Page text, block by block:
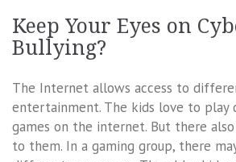
Keep Your Eyes on
Bullying?
The Internet allows access to
entertainment. The kids love to
games on the internet. But there
to them. In a gaming group, there